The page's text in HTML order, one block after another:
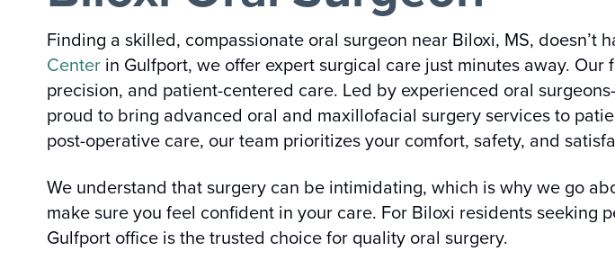
Finding a skilled, compassionate oral surgeon near Biloxi, MS, doesn’t
Center in Gulfport, we offer expert surgical care just minutes away.
precision, and patient-centered care. Led by experienced oral
proud to bring advanced oral and maxillofacial surgery services to
post-operative care, our team prioritizes your comfort, safety, and
We understand that surgery can be intimidating, which is why we go
make sure you feel confident in your care. For Biloxi residents
Gulfport office is the trusted choice for quality oral surgery.